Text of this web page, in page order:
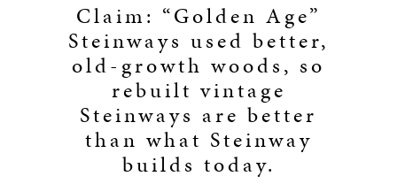
Claim: “Golden Age”
Steinways used better,
old-growth woods, so
rebuilt vintage
Steinways are better
than what Steinway
builds today.